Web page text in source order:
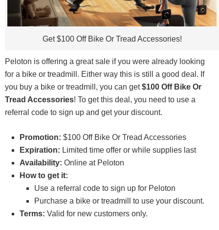
Get $100 Off Bike Or Tread Accessories!
Peloton is offering a great sale if you were already looking
for a bike or treadmill. Either way this is still a good deal. If
you buy a bike or treadmill, you can get$100 Off Bike Or
Tread Accessories! To get this deal, you need to use a
referral code to sign up and get your discount.
Promotion: $100 Off Bike Or Tread Accessories
Expiration: Limited time offer or while supplies last
Availability: Online at Peloton
How to get it:
Use a referral code to sign up for Peloton
Purchase a bike or treadmill to use your discount.
Terms: Valid for new customers only.